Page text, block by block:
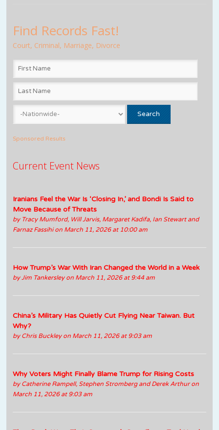
Find Records Fast!
Court, Criminal, Marriage, Divorce
Sponsored Results
Current Event News
Iranians Feel the War Is ‘Closing In,’ and Bondi Is Said to
Move Because of Threats
by Tracy Mumford, Will Jarvis, Margaret Kadifa, Ian Stewart and
Farnaz Fassihion March 11, 2026 at 10:00 am
How Trump’s War With Iran Changed the World in a Week
byJim Tankersleyon March 11, 2026 at 9:44 am
China’s Military Has Quietly Cut Flying Near Taiwan. But
Why?
byChris Buckleyon March 11, 2026 at 9:03 am
Why Voters Might Finally Blame Trump for Rising Costs
byCatherine Rampell, Stephen Stromberg and Derek Arthuron
March 11, 2026 at 9:03 am